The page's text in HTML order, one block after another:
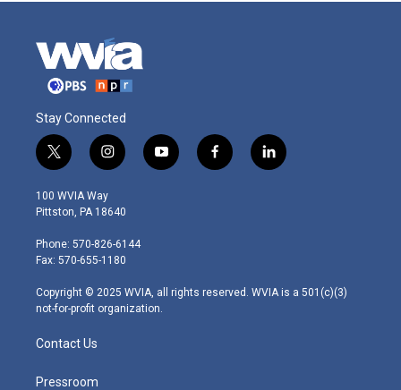
Stay Connected
t
w
i
t
e
r
i
n
s
t
g
r
m
y
o
f
a
l
i
100 WVIA Way
Pittston, PA 18640
Phone: 570-826-6144
Fax: 570-655-1180
Copyright © 2025 WVIA, all rights reserved. WVIA is a 501(c)(3)
not-for-profit organization.
Contact Us
Pressroom